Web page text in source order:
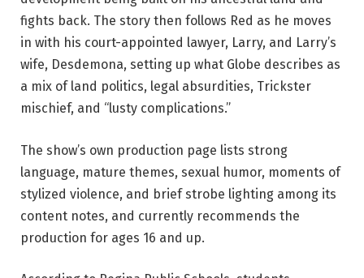
fights back. The story then follows Red as he moves
in with his court-appointed lawyer, Larry, and Larry’s
wife, Desdemona, setting up what Globe describes as
a mix of land politics, legal absurdities, Trickster
mischief, and “lusty complications.”
The show’s own production page lists strong
language, mature themes, sexual humor, moments of
stylized violence, and brief strobe lighting among its
content notes, and currently recommends the
production for ages 16 and up.